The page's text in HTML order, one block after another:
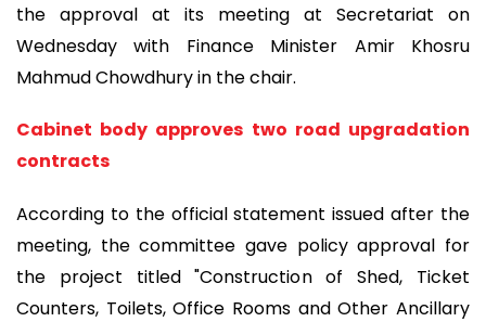
the approval at its meeting at Secretariat on
Wednesday with Finance Minister Amir Khosru
Mahmud Chowdhury in the chair.
Cabinet body approves two road upgradation
contracts
According to the official statement issued after the
meeting, the committee gave policy approval for
the project titled "Construction of Shed, Ticket
Counters, Toilets, Office Rooms and Other Ancillary